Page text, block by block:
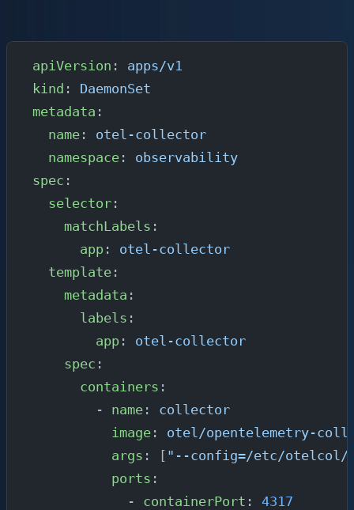
apiVersion : apps/v1
kind : DaemonSet
metadata :
  name
: otel-collector
  namespace
: observability
spec :
  selector
:
    matchLabels
:
      app
: otel-collector
  template
:
    metadata
:
      labels
:
        app
: otel-collector
    spec
:
      containers
:
        -
name : collector
          image
: otel/opentelemetry-
          args
: [ "--config=/etc/otelcol/
          ports
:
            -
containerPort : 4317